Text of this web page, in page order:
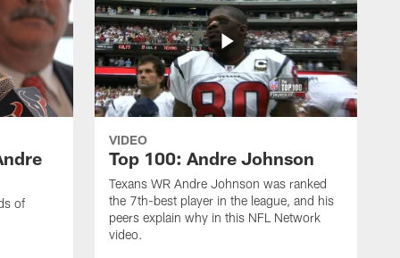
of
VIDEO
Top 100: Andre Johnson
Texans WR Andre Johnson was ranked
the 7th-best player in the league, and his
peers explain why in this NFL Network
video.